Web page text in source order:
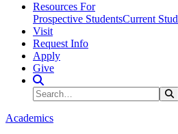
Resources For
Prospective StudentsCurrent
Visit
Request Info
Apply
Give
Search Site
Search
Academics